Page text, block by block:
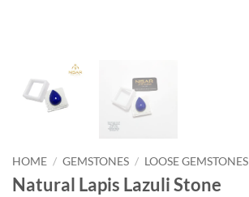
HOME / GEMSTONES / LOOSE GEMSTONES
Natural Lapis Lazuli Stone